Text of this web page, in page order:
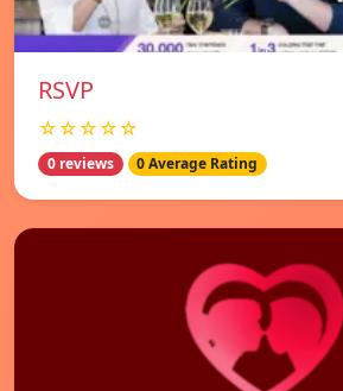
RSVP
☆☆☆☆☆
0 reviews 0 Average Rating